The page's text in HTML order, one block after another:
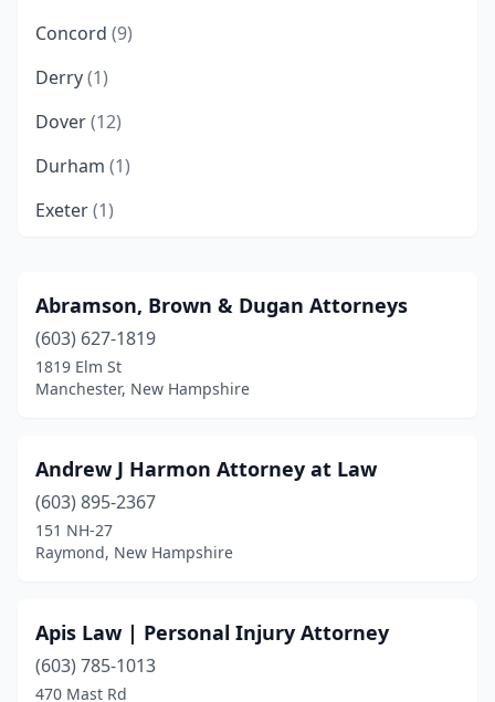
Concord (9)
Derry(1)
Dover(12)
Durham (1)
Exeter(1)
Goffstown(1)
Hampton(1)
Keene(3)
Lebanon(4)
Littleton(1)
Londonderry (1)
Meredith
(1)
Nashua (19)
Abramson, Brown & Dugan Attorneys
(603) 627-1819
1819 Elm St
Manchester, New Hampshire
Andrew J Harmon Attorney at Law
(603) 895-2367
151 NH-27
Raymond, New Hampshire
Apis Law | Personal Injury Attorney
(603) 785-1013
470 Mast Rd